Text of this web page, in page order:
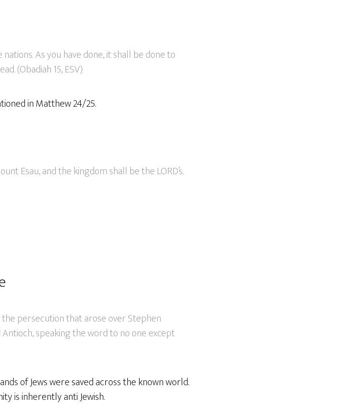
As you have done, it shall be done to
(Obadiah 15, ESV)
in Matthew 24/25.
Esau, and the kingdom shall be the LORD’s.
persecution that arose over Stephen
speaking the word to no one except
of Jews were saved across the known world.
is inherently anti Jewish.